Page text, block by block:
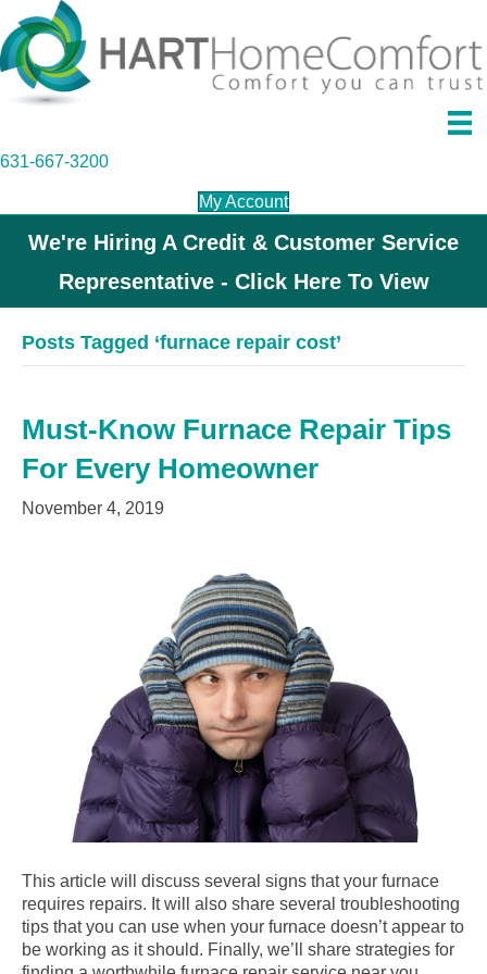
631-667-3200
My Account
We're Hiring A Credit & Customer Service
Representative - Click Here To View
Posts Tagged ‘furnace repair cost’
Must-Know Furnace Repair Tips
For Every Homeowner
November 4, 2019
This article will discuss several signs that your furnace
requires repairs. It will also share several troubleshooting
tips that you can use when your furnace doesn’t appear to
be working as it should. Finally, we’ll share strategies for